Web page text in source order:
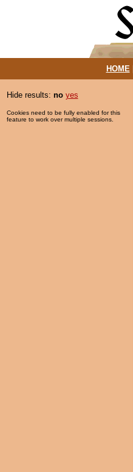
HOME|
Hide results: no yes
Cookies need to be fully enabled for this
feature to work over multiple sessions.